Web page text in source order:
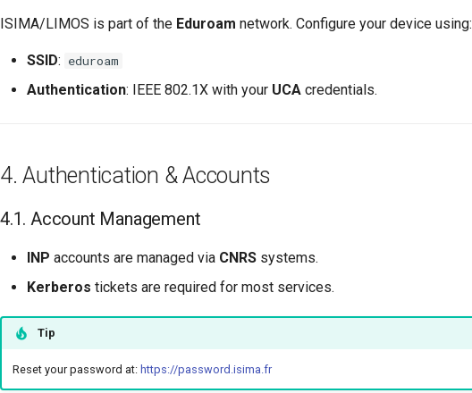
ISIMA/LIMOS is part of the Eduroam network. Configure your device using:
SSID: eduroam
Authentication: IEEE 802.1X with your UCA credentials.
Authentication & Accounts
Account Management
INP accounts are managed via CNRS systems.
Kerberos tickets are required for most services.
Tip
Reset your password at: https://password.isima.fr